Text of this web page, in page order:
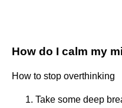
How do I calm my
How to stop overthinking
Take some deep